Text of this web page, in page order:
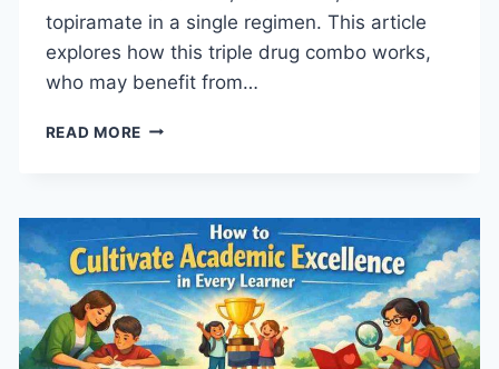
topiramate in a single regimen. This article
explores how this triple drug combo works,
who may benefit from…
READ MOREHOW
COMBO
SUPPORTS
WEIGHT
GOALS